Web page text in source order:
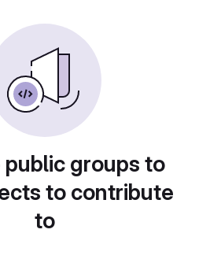
public groups to
to contribute
to